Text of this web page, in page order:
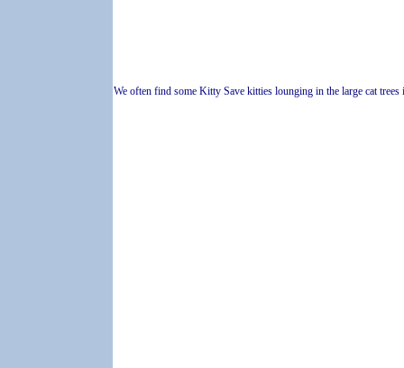
We often find some Kitty Save kitties lounging in the large cat trees